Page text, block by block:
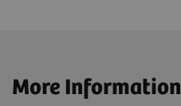
More Information